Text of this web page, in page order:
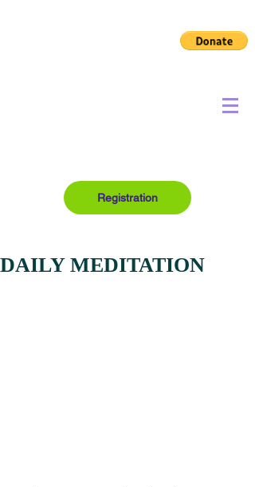
Registration
DAILY MEDITATION